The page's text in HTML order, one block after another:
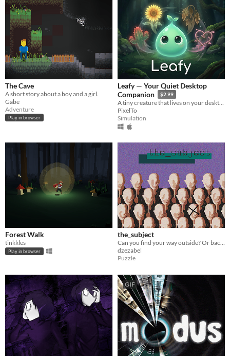
The Cave
A short story about a boy and a girl.
Gabe
Adventure
Play in browser
Leafy — Your Quiet Desktop
Companion
$2.99
A tiny creature that lives on your desktop. It watches you work,
PixelTo
Simulation
Forest Walk
tinkkles
Play in browser
the_subject
Can you find your way outside? Or back to who you are?
dzezabel
Puzzle
GIF